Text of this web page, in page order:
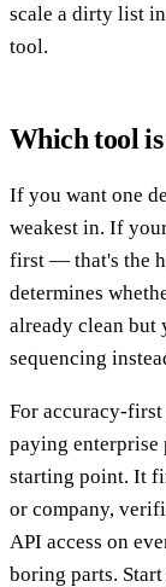
scale a dirty list
tool.
Which tool
If you want one
weakest in. If
first — that's the
determines
already clean
sequencing
For accuracy-
paying enterprise
starting point. It
or company,
API access on
boring parts.